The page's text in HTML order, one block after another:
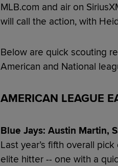
MLB.com and air on
will call the action, with
Below are quick scouting
American and National
AMERICAN LEAGUE
Blue Jays: Austin Martin,
Last year’s fifth overall
elite hitter -- one with a